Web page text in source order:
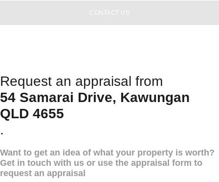
CONTACT US
Request an appraisal from
54 Samarai Drive, Kawungan
QLD 4655
.
Want to get an idea of what your property is worth?
Get in touch with us or use the appraisal form to
request an appraisal